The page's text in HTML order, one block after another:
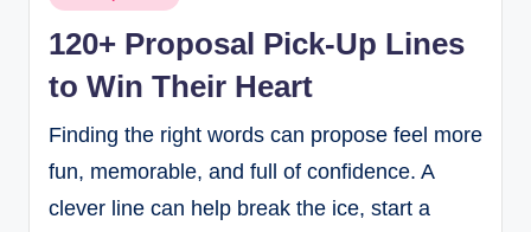
120+ Proposal Pick-Up Lines
to Win Their Heart
Finding the right words can propose feel more
fun, memorable, and full of confidence. A
clever line can help break the ice, start a